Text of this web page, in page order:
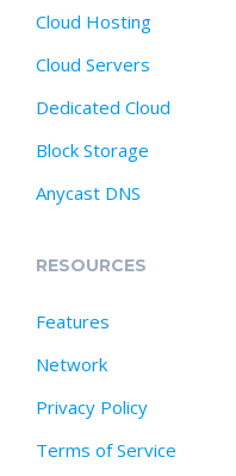
Cloud Hosting
Cloud Servers
Dedicated Cloud
Block Storage
Anycast DNS
RESOURCES
Features
Network
Privacy Policy
Terms of Service